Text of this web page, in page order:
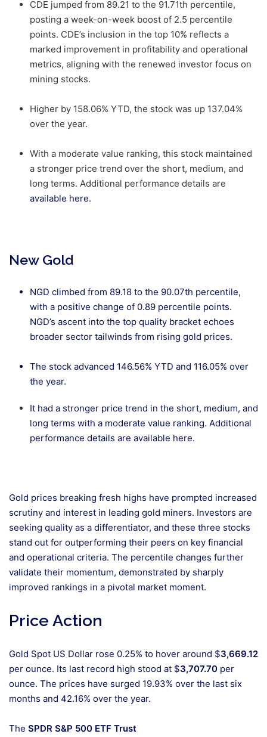
CDE jumped from 89.21 to the 91.71th percentile,
posting a week-on-week boost of 2.5 percentile
points. CDE’s inclusion in the top 10% reflects a
marked improvement in profitability and operational
metrics, aligning with the renewed investor focus on
mining stocks.
Higher by 158.06% YTD, the stock was up 137.04%
over the year.
With a moderate value ranking, this stock maintained
a stronger price trend over the short, medium, and
long terms. Additional performance details are
available here.
New Gold
NGD climbed from 89.18 to the 90.07th percentile,
with a positive change of 0.89 percentile points.
NGD’s ascent into the top quality bracket echoes
broader sector tailwinds from rising gold prices.
The stock advanced 146.56% YTD and 116.05% over
the year.
It had a stronger price trend in the short, medium, and
long terms with a moderate value ranking. Additional
performance details are available here.
Gold prices breaking fresh highs have prompted increased
scrutiny and interest in leading gold miners. Investors are
seeking quality as a differentiator, and these three stocks
stand out for outperforming their peers on key financial
and operational criteria. The percentile changes further
validate their momentum, demonstrated by sharply
improved rankings in a pivotal market moment.
Price Action
Gold Spot US Dollar rose 0.25% to hover around $3,669.12
per ounce. Its last record high stood at $3,707.70 per
ounce. The prices have surged 19.93% over the last six
months and 42.16% over the year.
The SPDR S&P 500 ETF Trust